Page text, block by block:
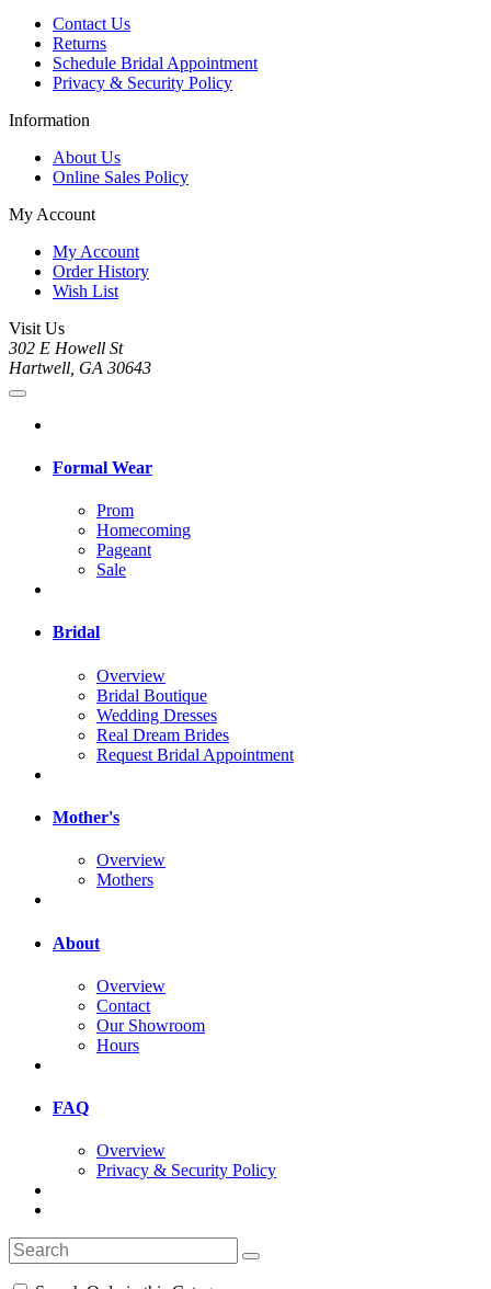
Contact Us
Returns
Schedule Bridal Appointment
Privacy & Security Policy
Information
About Us
Online Sales Policy
My Account
My Account
Order History
Wish List
Visit Us
302 E Howell St
Hartwell, GA 30643
Formal Wear
Prom
Homecoming
Pageant
Sale
Bridal
Overview
Bridal Boutique
Wedding Dresses
Real Dream Brides
Request Bridal Appointment
Mother's
Overview
Mothers
About
Overview
Contact
Our Showroom
Hours
FAQ
Overview
Privacy & Security Policy